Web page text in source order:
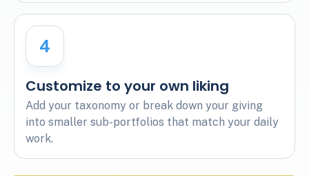
4
Customize to your own liking
Add your taxonomy or break down your giving
into smaller sub-portfolios that match your daily
work.